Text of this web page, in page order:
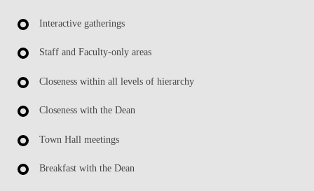
Interactive gatherings
Staff and Faculty-only areas
Closeness within all levels of hierarchy
Closeness with the Dean
Town Hall meetings
Breakfast with the Dean